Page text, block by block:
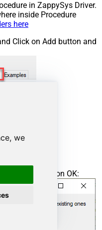
we
in ZappySys Driver.
inside Procedure
here
Click on Add button and
name and click on OK: